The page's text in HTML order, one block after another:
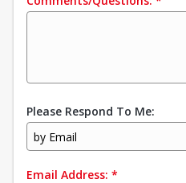
Please Respond To Me:
by Email
Email Address: *